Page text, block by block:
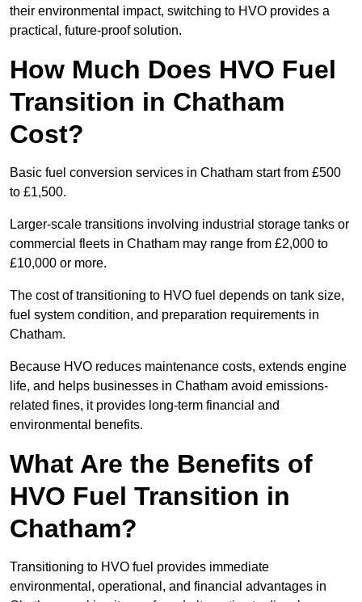
their environmental impact, switching to HVO provides a
practical, future-proof solution.
How Much Does HVO Fuel
Transition in Chatham
Cost?
Basic fuel conversion services in Chatham start from £500
to £1,500.
Larger-scale transitions involving industrial storage tanks or
commercial fleets in Chatham may range from £2,000 to
£10,000 or more.
The cost of transitioning to HVO fuel depends on tank size,
fuel system condition, and preparation requirements in
Chatham.
Because HVO reduces maintenance costs, extends engine
life, and helps businesses in Chatham avoid emissions-
related fines, it provides long-term financial and
environmental benefits.
What Are the Benefits of
HVO Fuel Transition in
Chatham?
Transitioning to HVO fuel provides immediate
environmental, operational, and financial advantages in